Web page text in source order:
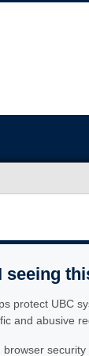
seeing
protect UBC
and abusive
browser